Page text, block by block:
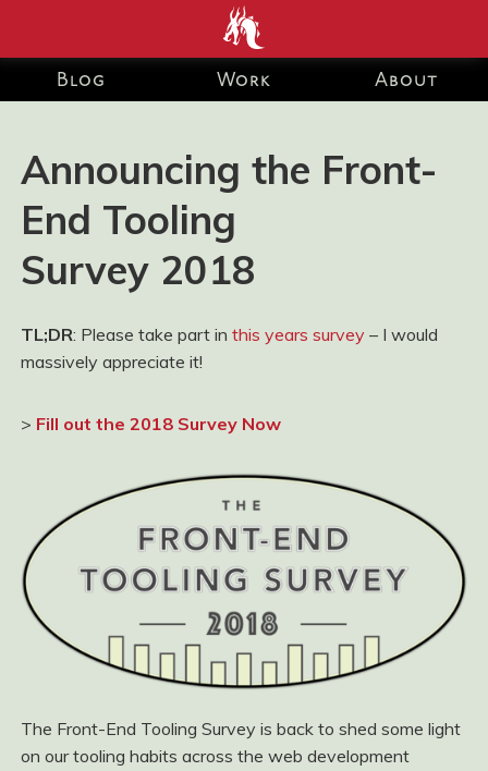
end development Blog and Portfolio for Ashley Watson-Nolan
– Principal UI Engineer at Just Eat Takeaway.com
Blog Work About
Announcing the Front-
End Tooling
Survey 2018
TL;DR: Please take part in this years survey – I would
massively appreciate it!
> Fill out the 2018 Survey Now
The Front-End Tooling Survey is back to shed some light
on our tooling habits across the web development